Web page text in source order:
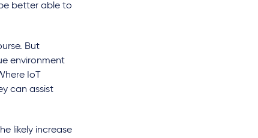
better able to
But
environment
IoT
can assist
likely increase